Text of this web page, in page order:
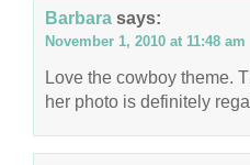
Barbara says:
November 1, 2010 at 11:48 am
Love the cowboy theme.
her photo is definitely